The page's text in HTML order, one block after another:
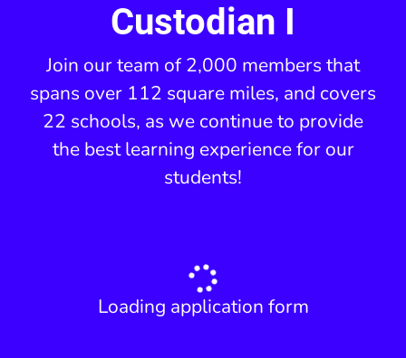
Custodian I
Join our team of 2,000 members that
spans over 112 square miles, and covers
22 schools, as we continue to provide
the best learning experience for our
students!
Loading application form